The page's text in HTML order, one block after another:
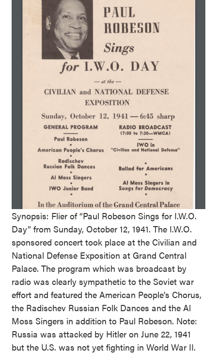
Synopsis: Flier of “Paul Robeson Sings for I.W.O.
Day” from Sunday, October 12, 1941. The I.W.O.
sponsored concert took place at the Civilian and
National Defense Exposition at Grand Central
Palace. The program which was broadcast by
radio was clearly sympathetic to the Soviet war
effort and featured the American People’s Chorus,
the Radischev Russian Folk Dances and the Al
Moss Singers in addition to Paul Robeson. Note:
Russia was attacked by Hitler on June 22, 1941
but the U.S. was not yet fighting in World War II.